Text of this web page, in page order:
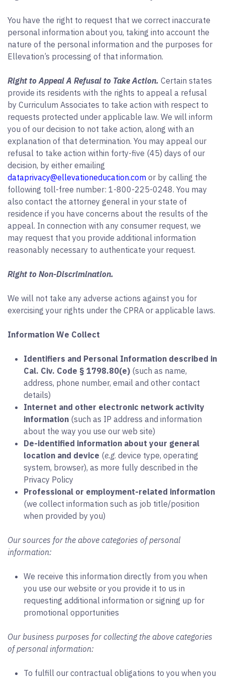
You have the right to request that we correct inaccurate
personal information about you, taking into account the
nature of the personal information and the purposes for
Ellevation’s processing of that information.
Right to Appeal A Refusal to Take Action. Certain states
provide its residents with the rights to appeal a refusal
by Curriculum Associates to take action with respect to
requests protected under applicable law. We will inform
you of our decision to not take action, along with an
explanation of that determination. You may appeal our
refusal to take action within forty-five (45) days of our
decision, by either emailing
dataprivacy@ellevationeducation.com or by calling the
following toll-free number: 1-800-225-0248. You may
also contact the attorney general in your state of
residence if you have concerns about the results of the
appeal. In connection with any consumer request, we
may request that you provide additional information
reasonably necessary to authenticate your request.
Right to Non-Discrimination.
We will not take any adverse actions against you for
exercising your rights under the CPRA or applicable laws.
Information We Collect
Identifiers and Personal Information described in
Cal. Civ. Code § 1798.80(e) (such as name,
address, phone number, email and other contact
details)
Internet and other electronic network activity
information (such as IP address and information
about the way you use our web site)
De-identified information about your general
location and device (e.g. device type, operating
system, browser), as more fully described in the
Privacy Policy
Professional or employment-related information
(we collect information such as job title/position
when provided by you)
Our sources for the above categories of personal
information:
We receive this information directly from you when
you use our website or you provide it to us in
requesting additional information or signing up for
promotional opportunities
Our business purposes for collecting the above categories
of personal information:
To fulfill our contractual obligations to you when you